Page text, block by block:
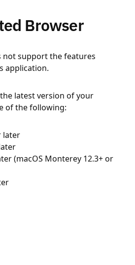
Browser
not support the features
application.
latest version of your
of the following:
later
(macOS Monterey 12.3+ or